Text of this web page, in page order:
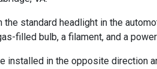
standard headlight in the
filled bulb, a filament, and a
installed in the opposite direction